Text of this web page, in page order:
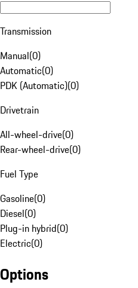
Transmission
Manual(0)
Automatic(0)
PDK (Automatic)(0)
Drivetrain
All-wheel-drive(0)
Rear-wheel-drive(0)
Fuel Type
Gasoline(0)
Diesel(0)
Plug-in hybrid(0)
Electric(0)
Options